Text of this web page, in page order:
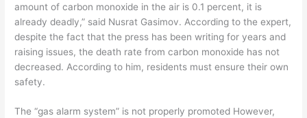
amount of carbon monoxide in the air is 0.1 percent, it is
already deadly,” said Nusrat Gasimov. According to the expert,
despite the fact that the press has been writing for years and
raising issues, the death rate from carbon monoxide has not
decreased. According to him, residents must ensure their own
safety.
The “gas alarm system” is not properly promoted However,